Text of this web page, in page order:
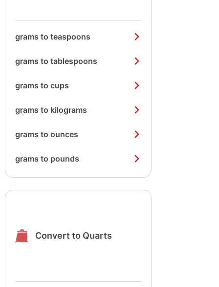
grams to teaspoons
grams to tablespoons
grams to cups
grams to kilograms
grams to ounces
grams to pounds
Convert to Quarts